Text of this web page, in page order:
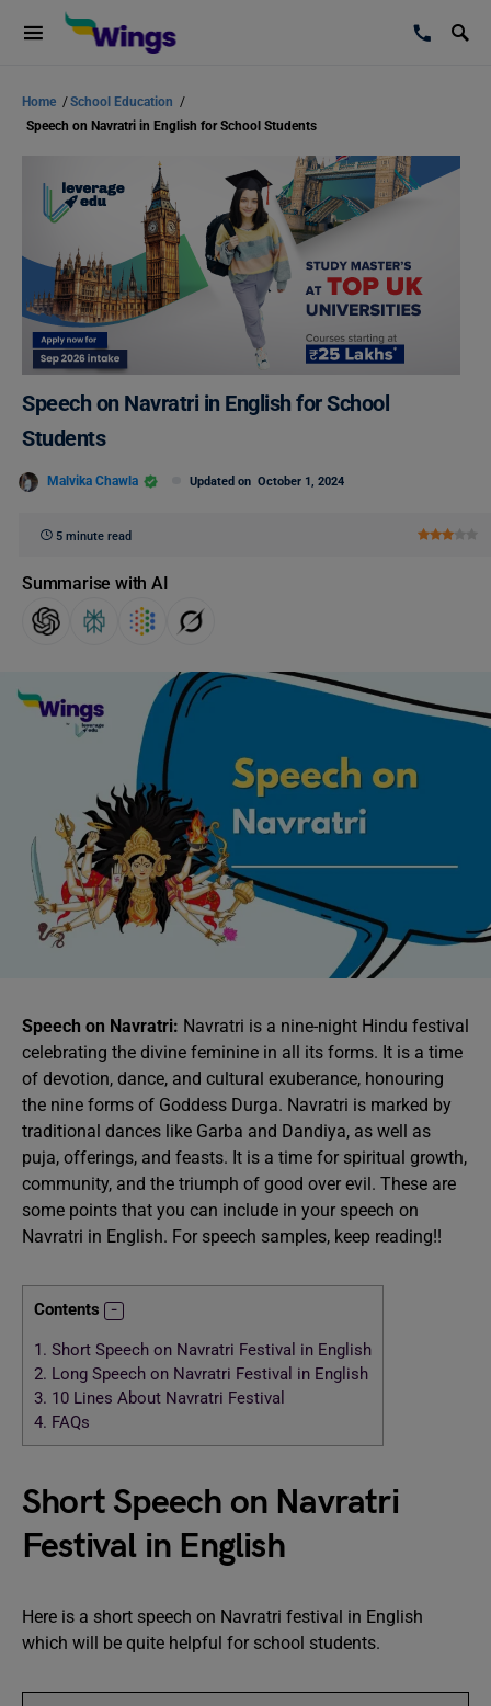
Home /School Education /
Speech on Navratri in English for School Students
Speech on Navratri in English for School
Students
Malvika Chawla Updated on October 1, 2024
5 minute read
Summarise with AI
Speech on Navratri: Navratri is a nine-night Hindu festival
celebrating the divine feminine in all its forms. It is a time
of devotion, dance, and cultural exuberance, honouring
the nine forms of Goddess Durga. Navratri is marked by
traditional dances like Garba and Dandiya, as well as
puja, offerings, and feasts. It is a time for spiritual growth,
community, and the triumph of good over evil. These are
some points that you can include in your speech on
Navratri in English. For speech samples, keep reading!!
Contents
1. Short Speech on Navratri Festival in English
2. Long Speech on Navratri Festival in English
3. 10 Lines About Navratri Festival
4. FAQs
Short Speech on Navratri
Festival in English
Here is a short speech on Navratri festival in English
which will be quite helpful for school students.